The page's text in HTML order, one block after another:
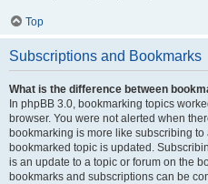
Top
Subscriptions and Bookmarks
What is the difference between
In phpBB 3.0, bookmarking topics
browser. You were not alerted when
bookmarking is more like subscribing
bookmarked topic is updated.
is an update to a topic or forum on the
bookmarks and subscriptions can be